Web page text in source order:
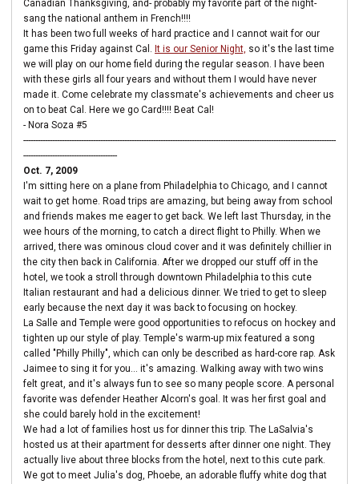
Canadian Thanksgiving, and- probably my favorite part of the night-
sang the national anthem in French!!!!
It has been two full weeks of hard practice and I cannot wait for our
game this Friday against Cal. It is our Senior Night, so it's the last time
we will play on our home field during the regular season. I have been
with these girls all four years and without them I would have never
made it. Come celebrate my classmate's achievements and cheer us
on to beat Cal. Here we go Card!!!! Beat Cal!
- Nora Soza #5
----------------------------------------------------------------------------------------------------------------------------------
---------------------------------------
Oct. 7, 2009
I'm sitting here on a plane from Philadelphia to Chicago, and I cannot
wait to get home. Road trips are amazing, but being away from school
and friends makes me eager to get back. We left last Thursday, in the
wee hours of the morning, to catch a direct flight to Philly. When we
arrived, there was ominous cloud cover and it was definitely chillier in
the city then back in California. After we dropped our stuff off in the
hotel, we took a stroll through downtown Philadelphia to this cute
Italian restaurant and had a delicious dinner. We tried to get to sleep
early because the next day it was back to focusing on hockey.
La Salle and Temple were good opportunities to refocus on hockey and
tighten up our style of play. Temple's warm-up mix featured a song
called "Philly Philly", which can only be described as hard-core rap. Ask
Jaimee to sing it for you... it's amazing. Walking away with two wins
felt great, and it's always fun to see so many people score. A personal
favorite was defender Heather Alcorn's goal. It was her first goal and
she could barely hold in the excitement!
We had a lot of families host us for dinner this trip. The LaSalvia's
hosted us at their apartment for desserts after dinner one night. They
actually live about three blocks from the hotel, next to this cute park.
We got to meet Julia's dog, Phoebe, an adorable fluffy white dog that